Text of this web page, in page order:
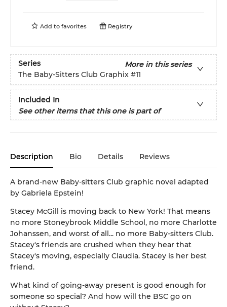
Add to favorites Registry
Series
More in this series
The Baby-Sitters Club Graphix #11
Included In
See other items that this one is part of
Description Bio Details Reviews
A brand-new Baby-sitters Club graphic novel adapted
by Gabriela Epstein!
Stacey McGill is moving back to New York! That means
no more Stoneybrook Middle School, no more Charlotte
Johanssen, and worst of all... no more Baby-sitters Club.
Stacey's friends are crushed when they hear that
Stacey's moving, especially Claudia. Stacey is her best
friend.
What kind of going-away present is good enough for
someone so special? And how will the BSC go on